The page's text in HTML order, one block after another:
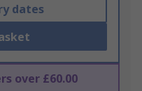
dates
over £60.00